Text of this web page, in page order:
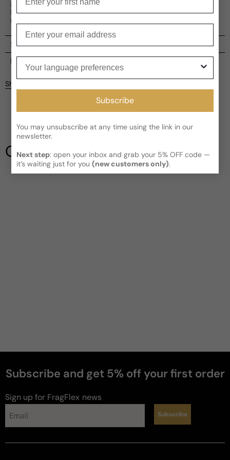
intensity, Paris Corner Killer Oud Midnight Ecstasy is
housed in a sleek black bottle, adding to its allure and
mystique.
Shipping
Kindly note the current schedule is indicating the estimated
delivery time for your orderAFTERit has shipped and left our
3-5 business days for Canada and USA.
Read More on Shipping page
Reviews
Customer reviews
4
3 reviews
4
2
1
Share
Our Testimonials
Subscribe and get 5% off your first order
Sign up for FragFlex news
Subscribe
Subscribe
You may unsubscribe at any time using the link in our
newsletter.
Next step: open your inbox and grab your 5% OFF code —
it’s waiting just for you(new customers only).